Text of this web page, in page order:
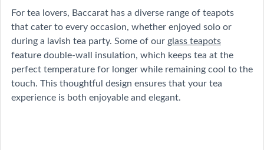
For tea lovers, Baccarat has a diverse range of teapots
that cater to every occasion, whether enjoyed solo or
during a lavish tea party. Some of our glass teapots
feature double-wall insulation, which keeps tea at the
perfect temperature for longer while remaining cool to the
touch. This thoughtful design ensures that your tea
experience is both enjoyable and elegant.